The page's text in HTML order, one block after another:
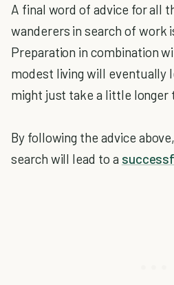
A final word of advice for all
wanderers in search of work
Preparation in combination
modest living will eventually
might just take a little longer
By following the advice
search will lead to a